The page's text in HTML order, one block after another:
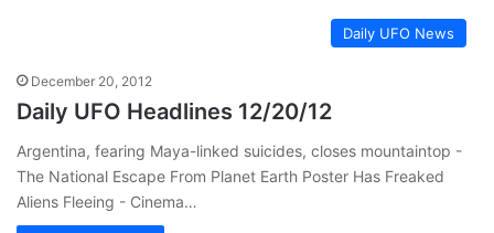
Daily UFO News
December 20, 2012
Daily UFO Headlines 12/20/12
Argentina, fearing Maya-linked suicides, closes mountaintop -
The National Escape From Planet Earth Poster Has Freaked
Aliens Fleeing - Cinema…